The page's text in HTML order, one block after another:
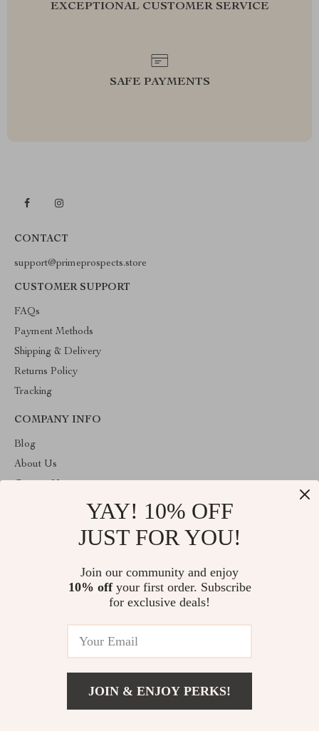
EXCEPTIONAL CUSTOMER SERVICE
SAFE PAYMENTS
CONTACT
support@primeprospects.store
CUSTOMER SUPPORT
FAQs
Payment Methods
Shipping & Delivery
Returns Policy
Tracking
COMPANY INFO
Blog
About Us
Welcome to primeprospects.store. From day one our team keeps
bringing together the finest materials and stunning design to create
something very special for you. All our products are developed
© 2026. All Rights Reserved
YAY! 10% OFF
JUST FOR YOU!
Join our community and enjoy
10% offyour first order. Subscribe
for exclusive deals!
JOIN & ENJOY PERKS!